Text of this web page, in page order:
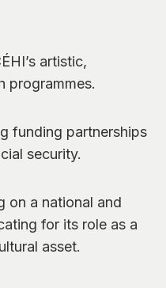
artistic,
programmes.
funding partnerships
security.
on a national and
for its role as a
asset.